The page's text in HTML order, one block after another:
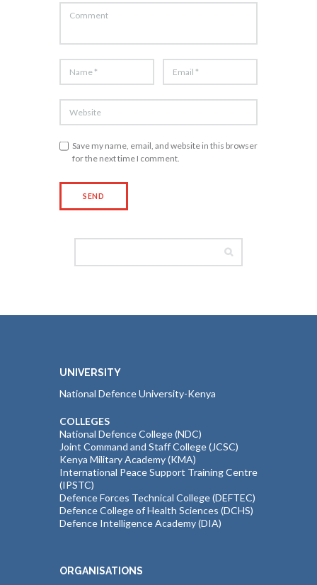
Save my name, email, and website in this browser
for the next time I comment.
UNIVERSITY
National Defence University-Kenya
COLLEGES
National Defence College (NDC)
Joint Command and Staff College (JCSC)
Kenya Military Academy (KMA)
International Peace Support Training Centre
(IPSTC)
Defence Forces Technical College (DEFTEC)
Defence College of Health Sciences (DCHS)
Defence Intelligence Academy (DIA)
ORGANISATIONS